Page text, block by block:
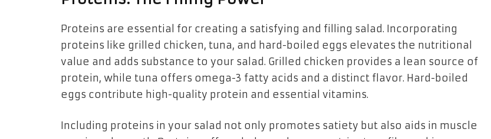
Proteins are essential for creating a satisfying and filling salad. Incorporating
proteins like grilled chicken, tuna, and hard-boiled eggs elevates the nutritional
value and adds substance to your salad. Grilled chicken provides a lean source of
protein, while tuna offers omega-3 fatty acids and a distinct flavor. Hard-boiled
eggs contribute high-quality protein and essential vitamins.
Including proteins in your salad not only promotes satiety but also aids in muscle